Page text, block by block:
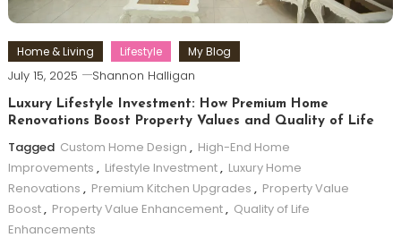
Home & Living Lifestyle My Blog
July 15, 2025 Shannon Halligan
Luxury Lifestyle Investment: How Premium Home
Renovations Boost Property Values and Quality of Life
Tagged Custom Home Design , High-End Home
Improvements , Lifestyle Investment, Luxury Home
Renovations , Premium Kitchen Upgrades , Property Value
Boost, Property Value Enhancement, Quality of Life
Enhancements